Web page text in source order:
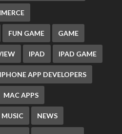
FUN GAME GAME
IPAD IPAD GAME
IPHONE APP DEVELOPERS
MAC APPS
MUSIC NEWS